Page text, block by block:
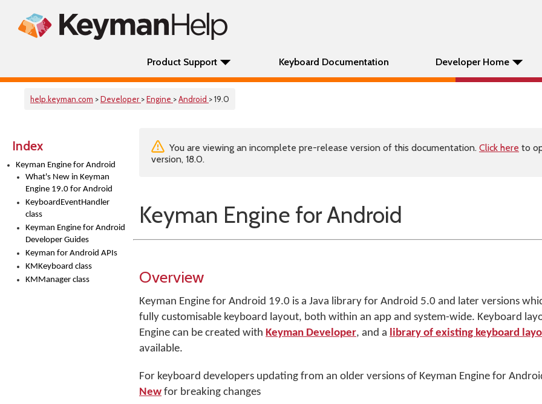
Product Support Keyboard Documentation Developer Home
help.keyman.com >Developer >Engine >Android > 19.0
Index
Keyman Engine for Android
What's New in Keyman
Engine 19.0 for Android
KeyboardEventHandler
class
Keyman Engine for Android
Developer Guides
Keyman for Android APIs
KMKeyboard class
KMManager class
You are viewing an incomplete pre-release version of this documentation. Click here to
version, 18.0.
Keyman Engine for Android
Overview
Keyman Engine for Android 19.0 is a Java library for Android 5.0 and later versions
fully customisable keyboard layout, both within an app and system-wide. Keyboard
Engine can be created with Keyman Developer, and a library of existing keyboard
available.
For keyboard developers updating from an older versions of Keyman Engine for
New for breaking changes